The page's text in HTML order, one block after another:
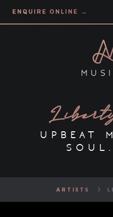
ENQUIRE ONLINE →
upbeat
ARTISTS